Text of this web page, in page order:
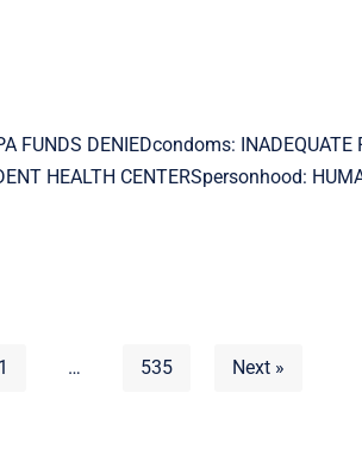
FUNDS DENIEDcondoms: INADEQUATE
HEALTH CENTERSpersonhood:
… 535 Next »